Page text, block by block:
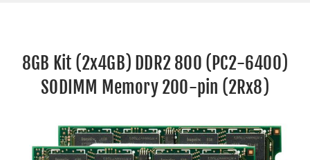
8GB Kit (2x4GB) DDR2 800 (PC2-6400)
SODIMM Memory 200-pin (2Rx8)